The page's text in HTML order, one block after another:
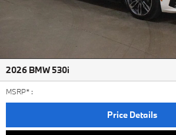
2026 BMW 530i
MSRP* :
Price Details